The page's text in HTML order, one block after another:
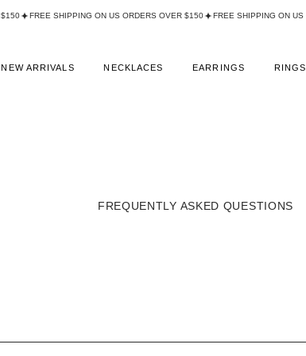
NEW ARRIVALS NECKLACES EARRINGS RINGS
FREQUENTLY ASKED QUESTIONS